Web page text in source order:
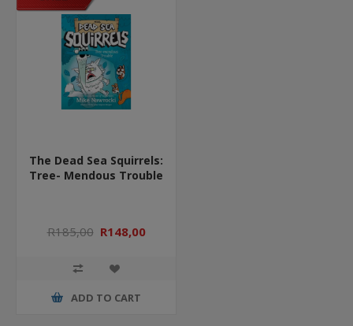
The Dead Sea Squirrels:
Tree- Mendous Trouble
R185,00 R148,00
ADD TO CART